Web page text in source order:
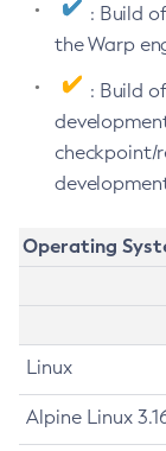
: Build
the Warp
: Build
checkpoint/
Operating
Linux
Alpine Linux